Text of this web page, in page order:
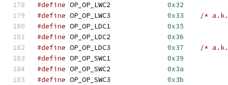
#define
0x32
#define
0x33
/*
#define
0x35
#define
0x36
#define
0x37
/*
#define
0x39
#define
0x3a
#define
0x3b